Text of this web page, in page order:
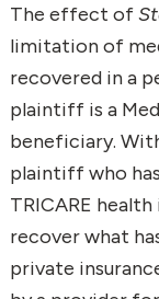
The effect of
limitation of
recovered in a
plaintiff is a
beneficiary.
plaintiff who
TRICARE
recover what
private